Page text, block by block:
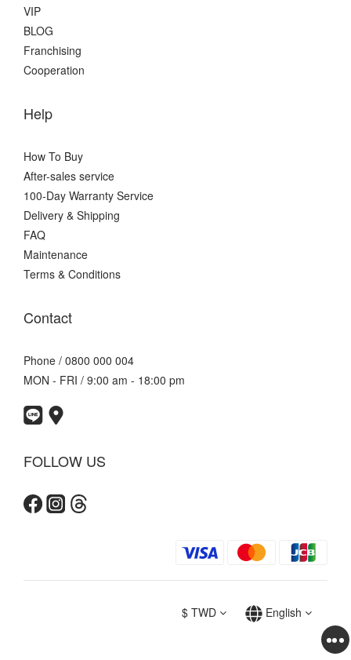
VIP
BLOG
Franchising
Cooperation
Help
How To Buy
After-sales service
100-Day Warranty Service
Delivery & Shipping
FAQ
Maintenance
Terms & Conditions
Contact
Phone / 0800 000 004
MON - FRI / 9:00 am - 18:00 pm
FOLLOW US
$ TWD English